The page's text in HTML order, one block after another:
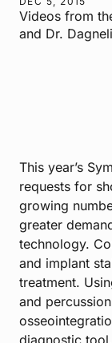
Videos from
and Dr.
This year’s
requests for
growing
greater
technology.
and implant
treatment.
and